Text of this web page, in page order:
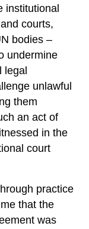
institutional
courts,
bodies –
undermine
legal
unlawful
them
an act of
in the
court
practice
that the
was